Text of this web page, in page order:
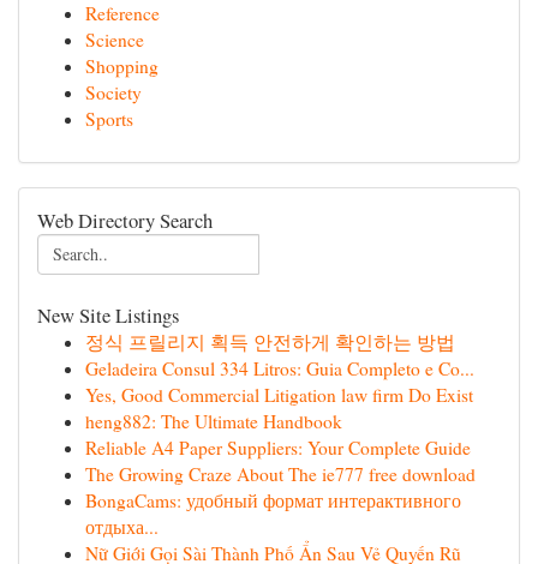
Reference
Science
Shopping
Society
Sports
Web Directory Search
New Site Listings
정식 프릴리지 획득 안전하게 확인하는 방법
Geladeira Consul 334 Litros: Guia Completo e Co...
Yes, Good Commercial Litigation law firm Do Exist
heng882: The Ultimate Handbook
Reliable A4 Paper Suppliers: Your Complete Guide
The Growing Craze About The ie777 free download
BongaCams: удобный формат интерактивного
отдыха...
Nữ Giới Gọi Sài Thành Phố Ẩn Sau Vẻ Quyến Rũ